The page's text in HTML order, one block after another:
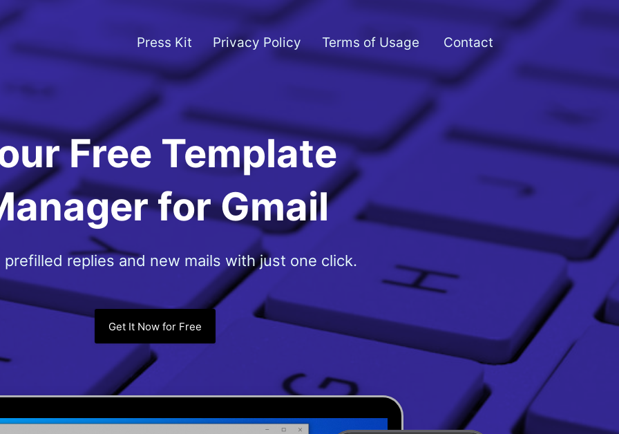
Press Kit Privacy Policy Terms of Usage Contact
Free Template
for Gmail
prefilled replies and new mails with just one click.
Get It Now for Free